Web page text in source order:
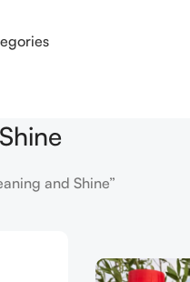
and Shine”